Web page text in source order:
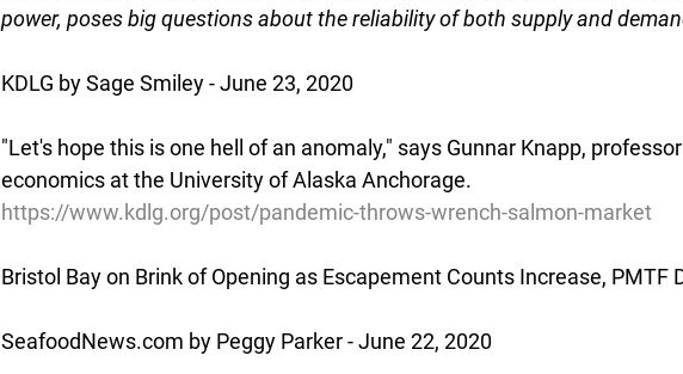
power, poses big questions about the reliability of both supply and
KDLG by Sage Smiley - June 23, 2020
"Let's hope this is one hell of an anomaly," says Gunnar Knapp,
economics at the University of Alaska Anchorage.
https://www.kdlg.org/post/pandemic-throws-wrench-salmon-market
Bristol Bay on Brink of Opening as Escapement Counts Increase, PMTF
SeafoodNews.com by Peggy Parker - June 22, 2020